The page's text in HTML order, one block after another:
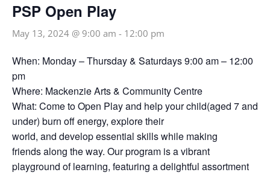
PSP Open Play
May 13, 2024 @ 9:00 am - 12:00 pm
When: Monday – Thursday & Saturdays 9:00 am – 12:00
pm
Where: Mackenzie Arts & Community Centre
What: Come to Open Play and help your child(aged 7 and
under) burn off energy, explore their
world, and develop essential skills while making
friends along the way. Our program is a vibrant
playground of learning, featuring a delightful assortment